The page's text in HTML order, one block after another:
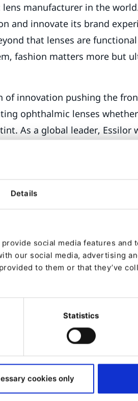
Details
social media features and
our social media, advertising
to them or that they’ve
Statistics
cookies only
manufacturer in the
and innovate its brand
that lenses are
fashion matters more but
of innovation pushing the
ophthalmic lenses
As a global leader, Essilor
eye care and lenses and
as it were, the ‘Intel’ chip
understand that they
a brand experience around
a particular lens over
even minimum knowledge
can make over the type of
a personalized and
digital strategy was to
Consumers go to opticians
Essilor wanted to create